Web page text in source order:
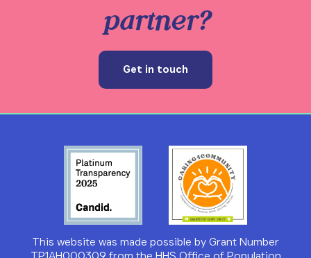
partner?
Get in touch
This website was made possible by Grant Number
TP1AH000309 from the HHS Office of Population